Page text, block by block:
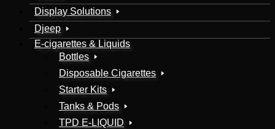
Display Solutions
Djeep
E-cigarettes & Liquids
Bottles
Disposable Cigarettes
Starter Kits
Tanks & Pods
TPD E-LIQUID